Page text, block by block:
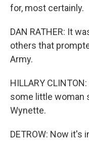
for, most certainly.
DAN RATHER: It
others that
Army.
HILLARY
some little woman
Wynette.
DETROW: Now it's